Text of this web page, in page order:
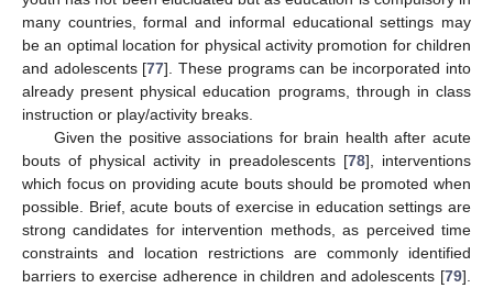
many countries, formal and informal educational settings may
be an optimal location for physical activity promotion for children
and adolescents [77]. These programs can be incorporated into
already present physical education programs, through in class
instruction or play/activity breaks.
Given the positive associations for brain health after acute
bouts of physical activity in preadolescents [78], interventions
which focus on providing acute bouts should be promoted when
possible. Brief, acute bouts of exercise in education settings are
strong candidates for intervention methods, as perceived time
constraints and location restrictions are commonly identified
barriers to exercise adherence in children and adolescents [79].